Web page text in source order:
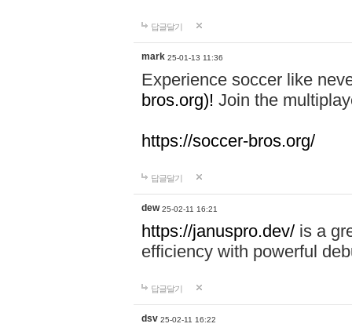
답글달기
mark 25-01-13 11:36
Experience soccer like
bros.org)! Join the
https://soccer-bros.org/
답글달기
dew 25-02-11 16:21
https://januspro.dev/ is a
efficiency with powerful
답글달기
dsv 25-02-11 16:22